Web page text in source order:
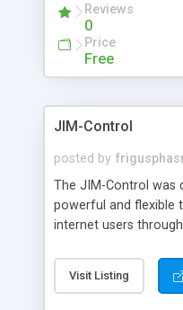
Reviews
0
Price
Free
JIM-Control
posted by
The JIM-Control was
powerful and flexible
internet users
web browser support,
control allows your
Visit Listing